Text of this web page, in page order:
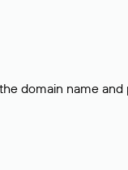
domain name